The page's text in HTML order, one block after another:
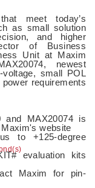
meet today’s
as small solution
and higher
of Business
Unit at Maxim
newest
small POL
requirements
and MAX20074 is
website
to +125-degree
evaluation kits
Maxim for pin-